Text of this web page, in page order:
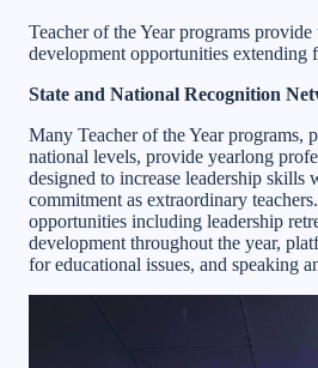
Teacher of the Year programs
development opportunities extending
State and National Recognition
Many Teacher of the Year programs,
national levels, provide yearlong
designed to increase leadership skills
commitment as extraordinary
opportunities including leadership
development throughout the year,
for educational issues, and speaking